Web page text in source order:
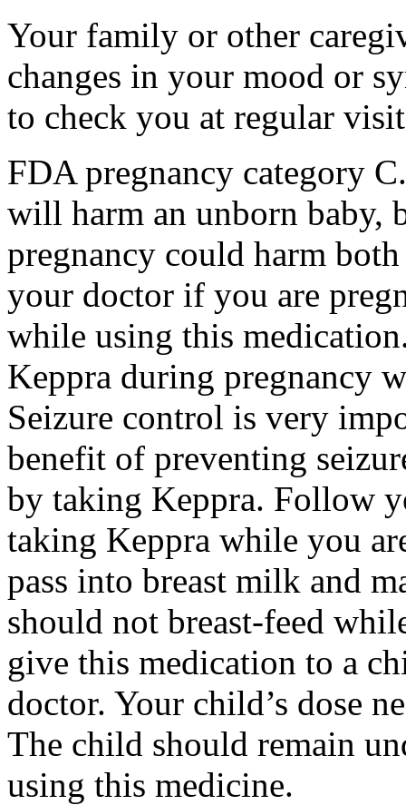
Your family or other
changes in your mood or
to check you at regular
FDA pregnancy category
will harm an unborn baby,
pregnancy could harm
your doctor if you are
while using this
Keppra during pregnancy
Seizure control is very
benefit of preventing
by taking Keppra. Follow
taking Keppra while you
pass into breast milk and
should not breast-feed
give this medication to a
doctor. Your child’s dose
The child should remain
using this medicine.